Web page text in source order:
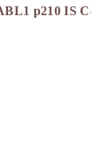
p210 IS